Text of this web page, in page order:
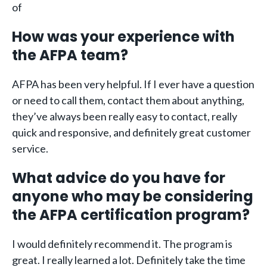
of
How was your experience with
the AFPA team?
AFPA has been very helpful. If I ever have a question
or need to call them, contact them about anything,
they’ve always been really easy to contact, really
quick and responsive, and definitely great customer
service.
What advice do you have for
anyone who may be considering
the AFPA certification program?
I would definitely recommend it. The program is
great. I really learned a lot. Definitely take the time